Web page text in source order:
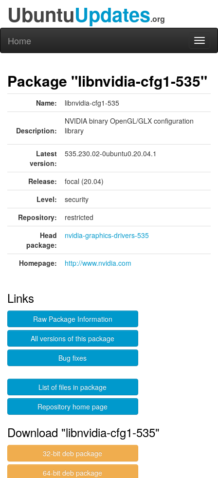
UbuntuUpdates.org
Home
Package "libnvidia-cfg1-535"
Name: libnvidia-cfg1-535
Description:
NVIDIA binary OpenGL/GLX configuration
library
Latest
version:
535.230.02-0ubuntu0.20.04.1
Release:
focal (20.04)
Level:
security
Repository:
restricted
Head
package:
nvidia-graphics-drivers-535
Homepage: http://www.nvidia.com
Links
Raw Package Information
All versions of this package
Bug fixes
List of files in package
Repository home page
Download "libnvidia-cfg1-535"
32-bit deb package
64-bit deb package